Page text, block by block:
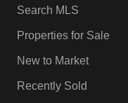
Search MLS
Properties for Sale
New to Market
Recently Sold